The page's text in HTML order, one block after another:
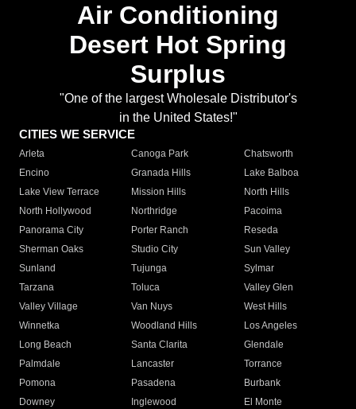
Air Conditioning
Desert Hot Spring
Surplus
"One of the largest Wholesale Distributor's
in the United States!"
CITIES WE SERVICE
Arleta Canoga Park
Chatsworth
Encino
Granada Hills
Lake Balboa
Lake View Terrace
Mission Hills
North Hills
North Hollywood
Northridge
Pacoima
Panorama City
Porter Ranch
Reseda
Sherman Oaks
Studio City
Sun Valley
Sunland
Tujunga
Sylmar
Tarzana
Toluca
Valley Glen
Valley Village
Van Nuys
West Hills
Winnetka
Woodland Hills
Los Angeles
Long Beach
Santa Clarita
Glendale
Palmdale
Lancaster
Torrance
Pomona
Pasadena
Burbank
Downey
Inglewood
El Monte